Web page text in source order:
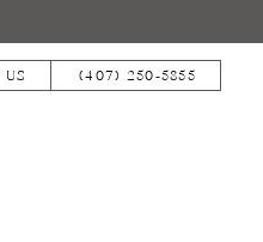
(407) 250‑5855